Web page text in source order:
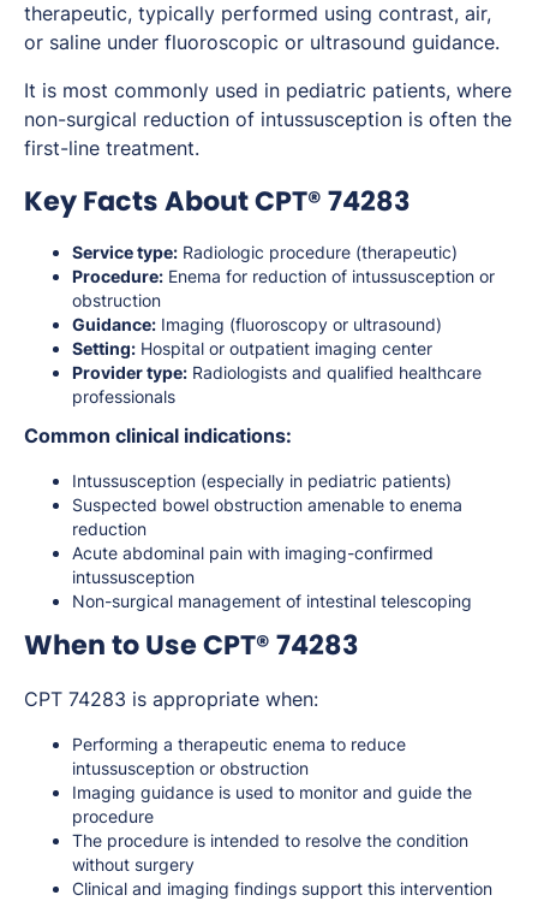
therapeutic, typically performed using contrast, air,
or saline under fluoroscopic or ultrasound guidance.
It is most commonly used in pediatric patients, where
non-surgical reduction of intussusception is often the
first-line treatment.
Key Facts About CPT® 74283
Service type: Radiologic procedure (therapeutic)
Procedure: Enema for reduction of intussusception or
obstruction
Guidance: Imaging (fluoroscopy or ultrasound)
Setting: Hospital or outpatient imaging center
Provider type: Radiologists and qualified healthcare
professionals
Common clinical indications:
Intussusception (especially in pediatric patients)
Suspected bowel obstruction amenable to enema
reduction
Acute abdominal pain with imaging-confirmed
intussusception
Non-surgical management of intestinal telescoping
When to Use CPT® 74283
CPT 74283 is appropriate when:
Performing a therapeutic enema to reduce
intussusception or obstruction
Imaging guidance is used to monitor and guide the
procedure
The procedure is intended to resolve the condition
without surgery
Clinical and imaging findings support this intervention